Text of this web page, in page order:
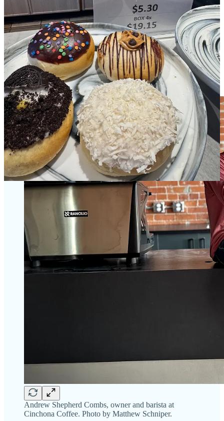
Andrew Shepherd Combs planned a one-month popup at Provision,
but one thing lead to another and he ended up extending the
arrangement with Provision owner Brandon DelGrosso. There’s
also been a synergy between fellow maker in the space, Joel
Bogdanoff ofThird Wave Chocolate. I’ve been so smitten by both
the coffee and chocolate thatwe did a podcast episode with the guys
last year. I stopped by earlier this week to check on Cinchona’s
progress with its buildout. Combs isn’t ready to project a precise
opening date, but let’s say it could be as early as around a month
from now. Stay tuned; I’m planning a pre-opening tasting preview.
Andrew Shepherd Combs, owner and barista at
Cinchona Coffee. Photo by Matthew Schniper.